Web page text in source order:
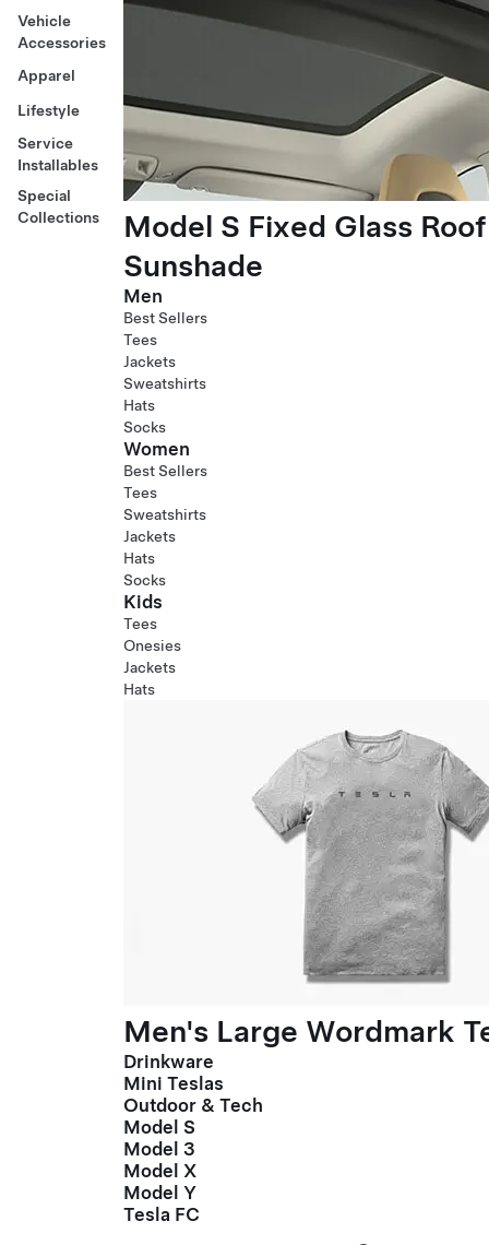
Vehicle
Accessories
Apparel
Lifestyle
Service
Installables
Special
Collections
Model S Fixed Glass Roof
Sunshade
Men
Best Sellers
Tees
Jackets
Sweatshirts
Hats
Socks
Women
Best Sellers
Tees
Sweatshirts
Jackets
Hats
Socks
Kids
Tees
Onesies
Jackets
Hats
Men's Large Wordmark
Drinkware
Mini Teslas
Outdoor & Tech
Model S
Model 3
Model X
Model Y
Tesla FC